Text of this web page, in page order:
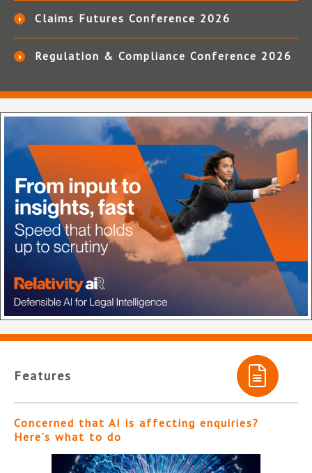
Claims Futures Conference 2026
Regulation & Compliance Conference 2026
Features
Concerned that AI is affecting enquiries?
Here’s what to do